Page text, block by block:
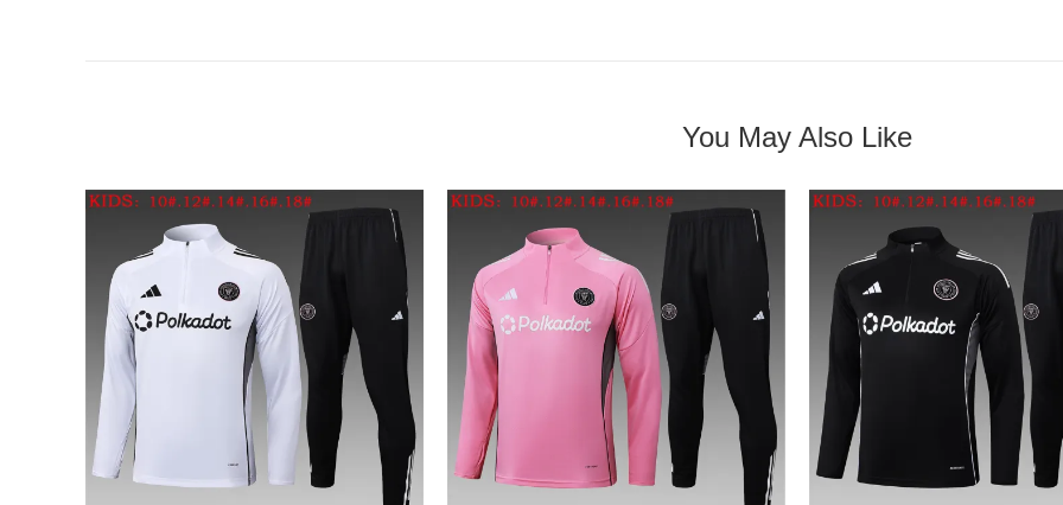
You May Also Like